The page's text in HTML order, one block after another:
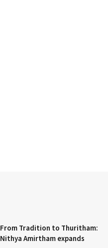
From Tradition to Thuritham:
Nithya Amirtham expands